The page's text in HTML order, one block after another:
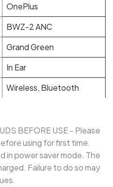
OnePlus
BWZ-2 ANC
Grand Green
In Ear
Wireless, Bluetooth
BEFORE USE - Please
using for first time.
in power saver mode. The
Failure to do so may